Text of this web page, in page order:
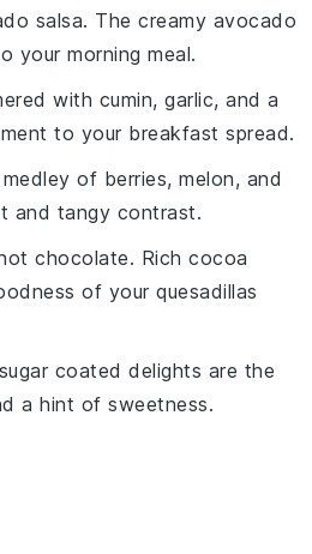
salsa. The creamy avocado
your morning meal.
with cumin, garlic, and a
to your breakfast spread.
medley of berries, melon, and
and tangy contrast.
chocolate. Rich cocoa
of your quesadillas
coated delights are the
a hint of sweetness.